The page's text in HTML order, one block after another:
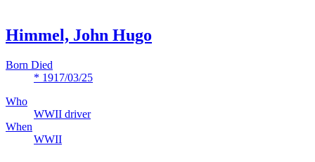
Himmel, John Hugo
Born Died
* 1917/03/25
Who
WWII driver
When
WWII